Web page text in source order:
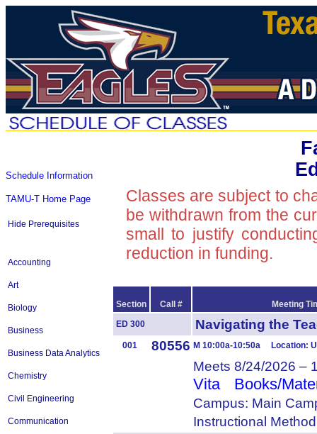
Schedule Information
TAMU-T Home Page
Hide Prerequisites
Accounting
Art
Biology
Business
Business Data Analytics
Chemistry
Civil Engineering
Communication
Classes are subject to
be withdrawn from the
small to justify
reduction in funding.
Section Call #
Meeting
ED 300
Navigating the
001 80556 M 10:00a-10:50a Location:
Meets 8/24/2026 –
Vita Books/
Campus: Main
Instructional